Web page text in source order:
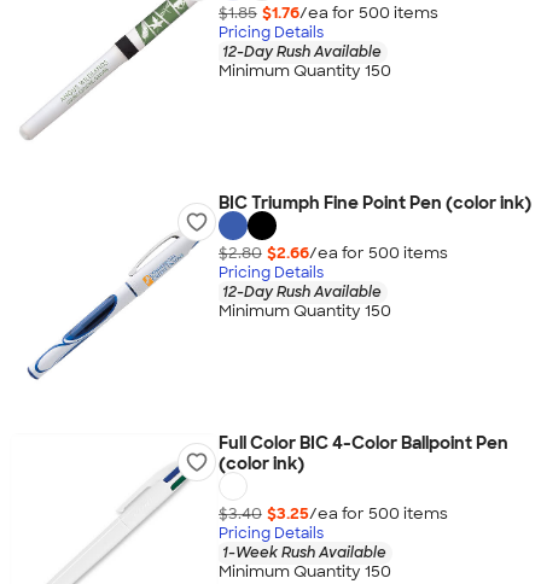
$1.85 $1.76/ea for 500 items
Pricing Details
12-Day Rush Available
Minimum Quantity 150
BIC Triumph Fine Point Pen (color ink)
$2.80 $2.66/ea for 500 items
Pricing Details
12-Day Rush Available
Minimum Quantity 150
Full Color BIC 4-Color Ballpoint Pen
(color ink)
$3.40 $3.25/ea for 500 items
Pricing Details
1-Week Rush Available
Minimum Quantity 150